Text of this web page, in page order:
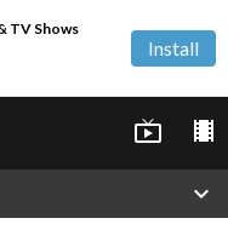
TV Shows
Install
live_tv local_movies
expand_more